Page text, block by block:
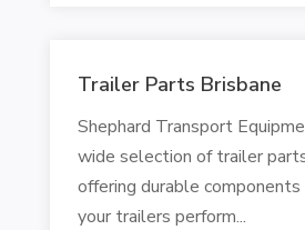
Trailer Parts Brisbane
Shephard Transport
wide selection of trailer
offering durable
your trailers perform...